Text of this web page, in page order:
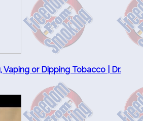
or Dipping Tobacco | Dr.